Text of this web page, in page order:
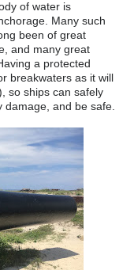
of water is
Many such
been of great
and many great
a protected
breakwaters as it will
so ships can safely
and be safe.